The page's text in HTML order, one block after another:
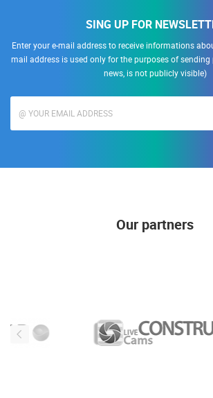
SING UP FOR
Enter your e-mail address to receive informations
mail address is used only for the purposes of
news, is not publicly visible)
Our partners